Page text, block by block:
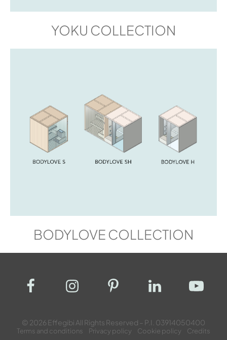
YOKU COLLECTION
BODYLOVE COLLECTION
© 2026 Effegibi All Rights Reserved – P.I. 03914050400
Terms and conditions Privacy policy Cookie policy Credits